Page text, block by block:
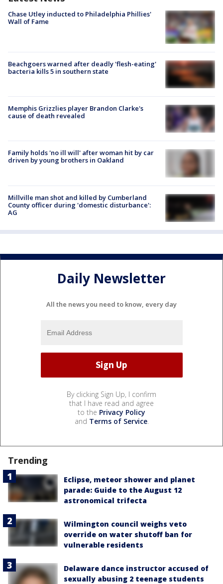
Chase Utley inducted to Philadelphia Phillies'
Wall of Fame
Beachgoers warned after deadly 'flesh-eating'
bacteria kills 5 in southern state
Memphis Grizzlies player Brandon Clarke's
cause of death revealed
Family holds 'no ill will' after woman hit by car
driven by young brothers in Oakland
Millville man shot and killed by Cumberland
County officer during 'domestic disturbance':
AG
Daily Newsletter
All the news you need to know, every day
By clicking Sign Up, I confirm
that I have read and agree
to the Privacy Policy
and Terms of Service.
Trending
Eclipse, meteor shower and planet
parade: Guide to the August 12
astronomical trifecta
Wilmington council weighs veto
override on water shutoff ban for
vulnerable residents
Delaware dance instructor accused of
sexually abusing 2 teenage students